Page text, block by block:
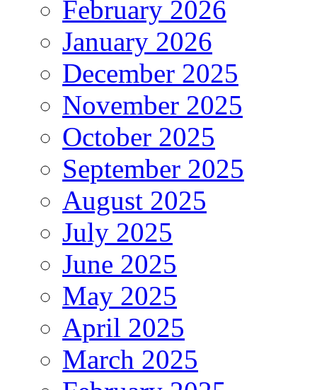
February 2026
January 2026
December 2025
November 2025
October 2025
September 2025
August 2025
July 2025
June 2025
May 2025
April 2025
March 2025